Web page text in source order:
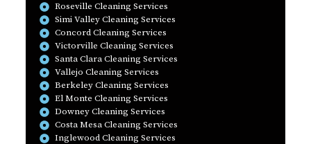
Roseville Cleaning Services
Simi Valley Cleaning Services
Concord Cleaning Services
Victorville Cleaning Services
Santa Clara Cleaning Services
Vallejo Cleaning Services
Berkeley Cleaning Services
El Monte Cleaning Services
Downey Cleaning Services
Costa Mesa Cleaning Services
Inglewood Cleaning Services